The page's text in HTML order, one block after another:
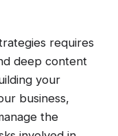
requires
deep content
your
business,
the